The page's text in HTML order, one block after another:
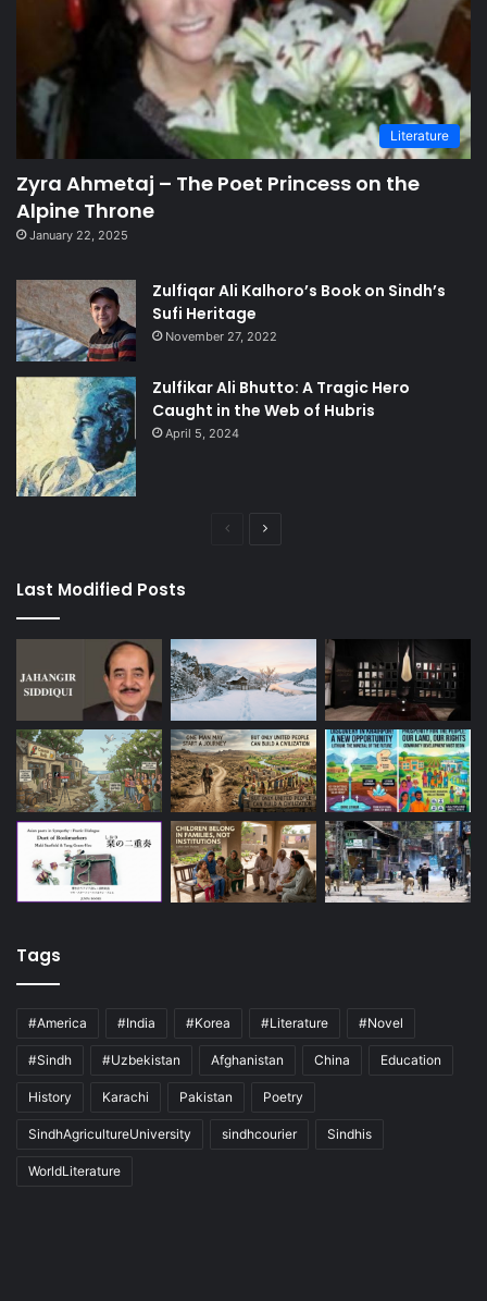
Literature
Zyra Ahmetaj – The Poet Princess on the
Alpine Throne
January 22, 2025
Zulfiqar Ali Kalhoro’s Book on Sindh’s
Sufi Heritage
November 27, 2022
Zulfikar Ali Bhutto: A Tragic Hero
Caught in the Web of Hubris
April 5, 2024
Previous
Last Modified Posts
Tags
#America #India #Korea #Literature #Novel
#Sindh #Uzbekistan Afghanistan China Education
History Karachi Pakistan Poetry
SindhAgricultureUniversity sindhcourier Sindhis
WorldLiterature